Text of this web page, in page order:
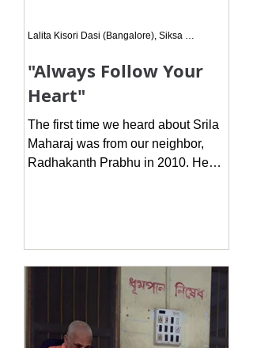
where a Gaudiya Sannyasi was
"Always Follow Your
Heart"
The first time we heard about Srila
Maharaj was from our neighbor,
Radhakanth Prabhu in 2010. He
Lalita Kisori Dasi (Bangalore), Siksa Disciple